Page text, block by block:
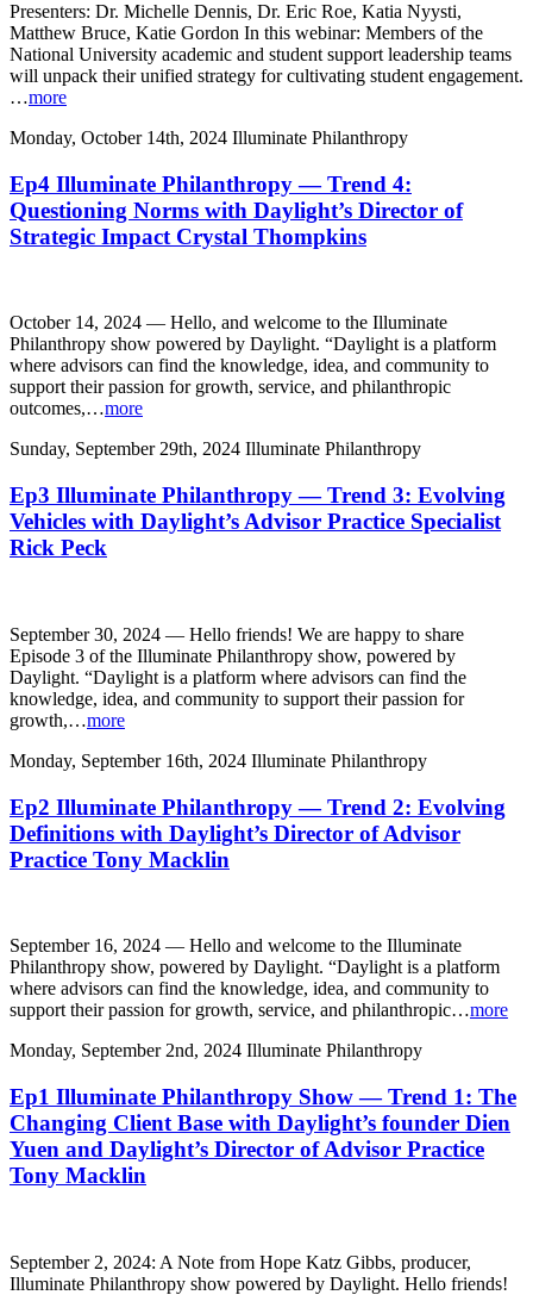
Presenters: Dr. Michelle Dennis, Dr. Eric Roe, Katia Nyysti,
Matthew Bruce, Katie Gordon In this webinar: Members of the
National University academic and student support leadership teams
will unpack their unified strategy for cultivating student engagement.
…more
Monday, October 14th, 2024 Illuminate Philanthropy
Ep4 Illuminate Philanthropy — Trend 4:
Questioning Norms with Daylight’s Director of
Strategic Impact Crystal Thompkins
October 14, 2024 — Hello, and welcome to the Illuminate
Philanthropy show powered by Daylight. “Daylight is a platform
where advisors can find the knowledge, idea, and community to
support their passion for growth, service, and philanthropic
outcomes,…more
Sunday, September 29th, 2024 Illuminate Philanthropy
Ep3 Illuminate Philanthropy — Trend 3: Evolving
Vehicles with Daylight’s Advisor Practice Specialist
Rick Peck
September 30, 2024 — Hello friends! We are happy to share
Episode 3 of the Illuminate Philanthropy show, powered by
Daylight. “Daylight is a platform where advisors can find the
knowledge, idea, and community to support their passion for
growth,…more
Monday, September 16th, 2024 Illuminate Philanthropy
Ep2 Illuminate Philanthropy — Trend 2: Evolving
Definitions with Daylight’s Director of Advisor
Practice Tony Macklin
September 16, 2024 — Hello and welcome to the Illuminate
Philanthropy show, powered by Daylight. “Daylight is a platform
where advisors can find the knowledge, idea, and community to
support their passion for growth, service, and philanthropic…more
Monday, September 2nd, 2024 Illuminate Philanthropy
Ep1 Illuminate Philanthropy Show — Trend 1: The
Changing Client Base with Daylight’s founder Dien
Yuen and Daylight’s Director of Advisor Practice
Tony Macklin
September 2, 2024: A Note from Hope Katz Gibbs, producer,
Illuminate Philanthropy show powered by Daylight. Hello friends!